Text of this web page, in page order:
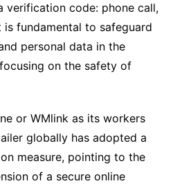
verification code: phone call,
is fundamental to safeguard
personal data in the
on the safety of
or WMlink as its workers
globally has adopted a
measure, pointing to the
of a secure online